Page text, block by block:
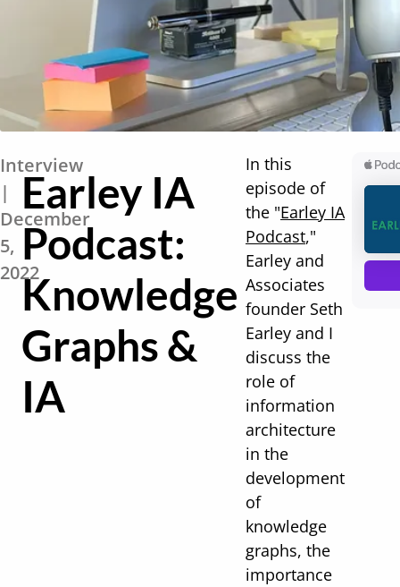
Interview
|
December
5,
2022
Earley IA
Podcast:
Knowledge
Graphs &
IA
In this
episode of
the "Earley IA
Podcast,"
Earley and
Associates
founder Seth
Earley and I
discuss the
role of
information
architecture
in the
development
of
knowledge
graphs, the
importance